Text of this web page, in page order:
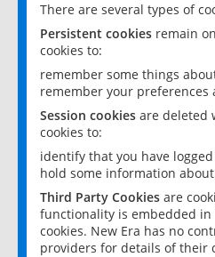
There are several types of
Persistent cookies remain
cookies to:
remember some things
remember your preferences
Session cookies are deleted
cookies to:
identify that you have
hold some information
Third Party Cookies are
functionality is embedded
cookies. New Era has no
providers for details of their